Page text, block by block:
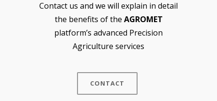
Contact us and we will explain in detail
the benefits of the AGROMET
platform’s advanced Precision
Agriculture services
CONTACT